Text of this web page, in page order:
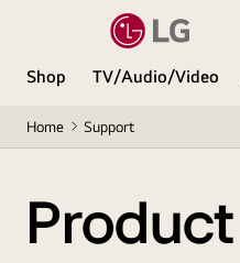
Shop TV/Audio/Video
Home Support